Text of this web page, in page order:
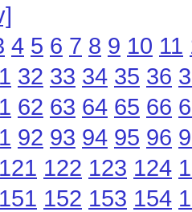
4 5 6 7 8 9 10 11
32 33 34 35 36
62 63 64 65 66
92 93 94 95 96
121 122 123 124
151 152 153 154